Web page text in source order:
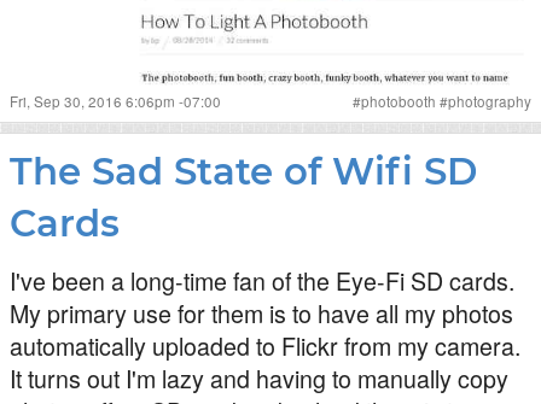
Fri, Sep 30, 2016 6:06pm -07:00 #photobooth #photography
The Sad State of Wifi SD
Cards
I've been a long-time fan of the Eye-Fi SD cards.
My primary use for them is to have all my photos
automatically uploaded to Flickr from my camera.
It turns out I'm lazy and having to manually copy